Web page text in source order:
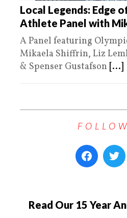
Local Legends: Edge
Athlete Panel with
A Panel featuring
Mikaela Shiffrin, Liz
& Spenser Gustafson [...]
Read Our 15 Year